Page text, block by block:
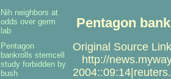
Pentagon
Original Source
http://
Nih neighbors at
odds over germ
lab
Pentagon
bankrolls stemcell
study forbidden by
bush